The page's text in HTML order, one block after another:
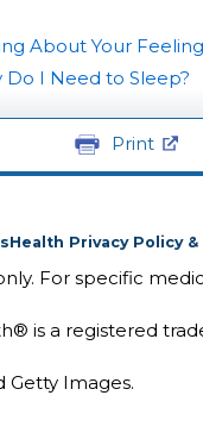
About Your
Do I Need to Sleep?
Print
Privacy Policy
For specific
is a registered
Getty Images.